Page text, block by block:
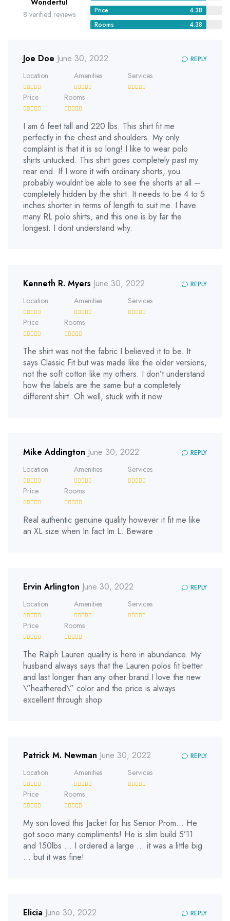
8 verified reviews
Price
4.38
Rooms
4.38
Joe Doe June 30, 2022 REPLY
Location Amenities Services
Price Rooms
I am 6 feet tall and 220 lbs. This shirt fit me
perfectly in the chest and shoulders. My only
complaint is that it is so long! I like to wear polo
shirts untucked. This shirt goes completely past my
rear end. If I wore it with ordinary shorts, you
probably wouldnt be able to see the shorts at all –
completely hidden by the shirt. It needs to be 4 to 5
inches shorter in terms of length to suit me. I have
many RL polo shirts, and this one is by far the
longest. I dont understand why.
Kenneth R. Myers June 30, 2022 REPLY
Location Amenities Services
Price Rooms
The shirt was not the fabric I believed it to be. It
says Classic Fit but was made like the older versions,
not the soft cotton like my others. I don’t understand
how the labels are the same but a completely
different shirt. Oh well, stuck with it now.
Mike Addington June 30, 2022 REPLY
Location Amenities Services
Price Rooms
Real authentic genuine quality however it fit me like
an XL size when In fact Im L. Beware
Ervin Arlington June 30, 2022 REPLY
Location Amenities Services
Price Rooms
The Ralph Lauren quaility is here in abundance. My
husband always says that the Lauren polos fit better
and last longer than any other brand.I love the new
\”heathered\” color and the price is always
excellent through shop
Patrick M. Newman June 30, 2022 REPLY
Location Amenities Services
Price Rooms
My son loved this Jacket for his Senior Prom… He
got sooo many compliments! He is slim build 5’11
and 150lbs … I ordered a large … it was a little big
… but it was fine!
Elicia June 30, 2022 REPLY